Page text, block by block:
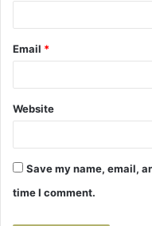
Email *
Website
Save my name, email,
time I comment.